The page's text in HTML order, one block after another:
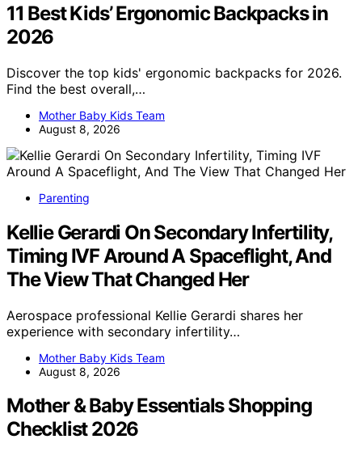
11 Best Kids’ Ergonomic Backpacks in
2026
Discover the top kids' ergonomic backpacks for 2026.
Find the best overall,…
Mother Baby Kids Team
August 8, 2026
Parenting
Kellie Gerardi On Secondary Infertility,
Timing IVF Around A Spaceflight, And
The View That Changed Her
Aerospace professional Kellie Gerardi shares her
experience with secondary infertility…
Mother Baby Kids Team
August 8, 2026
Mother & Baby Essentials Shopping
Checklist 2026